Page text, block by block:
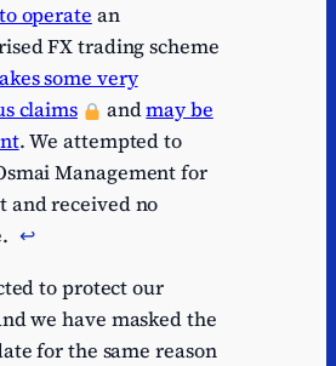
operate an
FX trading scheme
some very
claims
andmay be
. We attempted to
Management for
and received no
↩︎
to protect our
we have masked the
for the same reason